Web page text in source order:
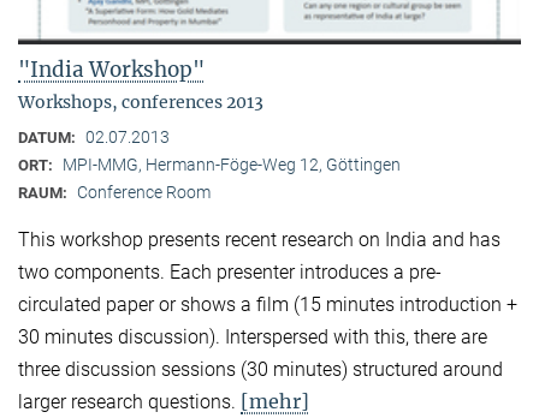
"India Workshop"
Workshops, conferences 2013
DATUM: 02.07.2013
ORT: MPI-MMG, Hermann-Föge-Weg 12, Göttingen
RAUM: Conference Room
This workshop presents recent research on India and has
two components. Each presenter introduces a pre-
circulated paper or shows a film (15 minutes introduction +
30 minutes discussion). Interspersed with this, there are
three discussion sessions (30 minutes) structured around
larger research questions. [mehr]